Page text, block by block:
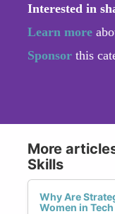
Interested in
Learn more
Sponsor this
More
Skills
Why Are
Women in